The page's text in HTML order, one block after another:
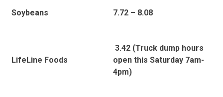
Soybeans 7.72 – 8.08
LifeLine Foods
3.42 (Truck dump hours
open this Saturday 7am-
4pm)